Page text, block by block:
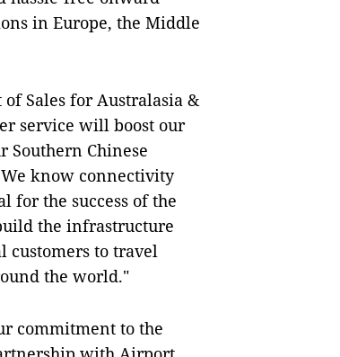
in Europe, the Middle
Sales for Australasia &
service will boost our
Chinese
know connectivity
the success of the
the infrastructure
customers to travel
the world."
commitment to the